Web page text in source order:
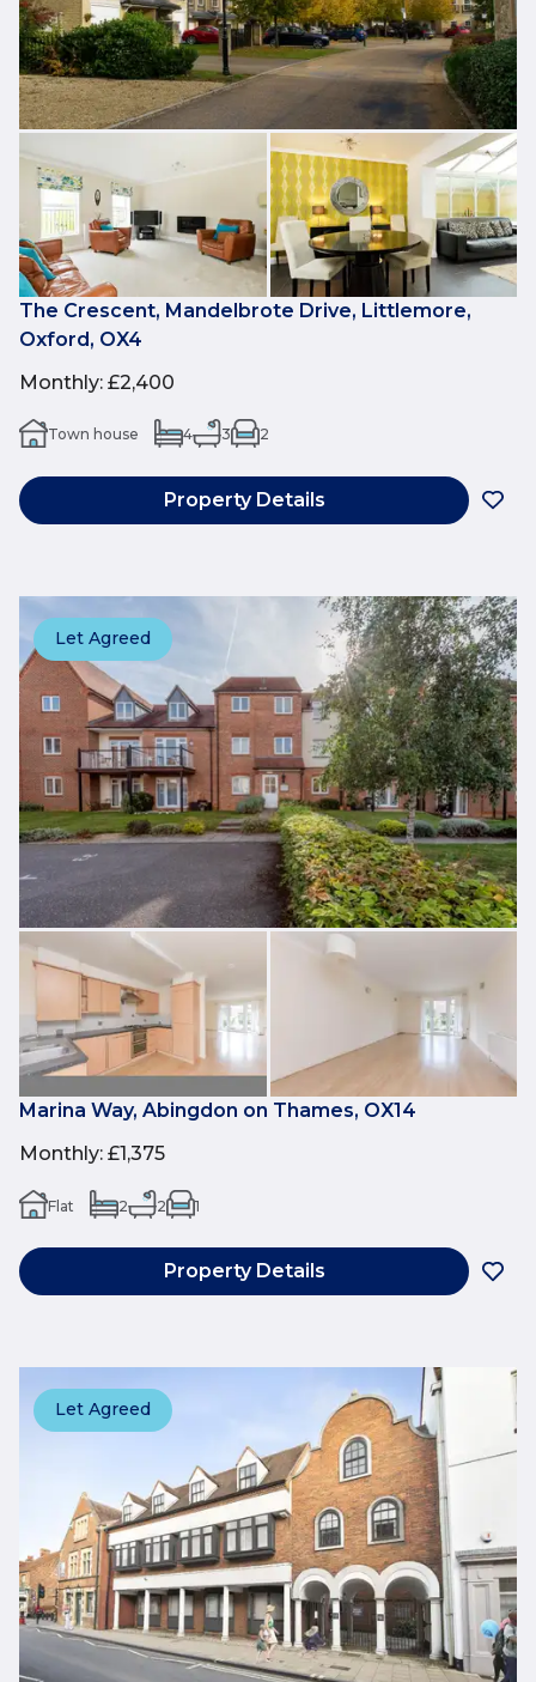
The Crescent, Mandelbrote Drive, Littlemore,
Oxford, OX4
Monthly: £2,400
Town house 4 3 2
Property Details
Let Agreed
Marina Way, Abingdon on Thames, OX14
Monthly: £1,375
Flat 2 2 1
Property Details
Let Agreed